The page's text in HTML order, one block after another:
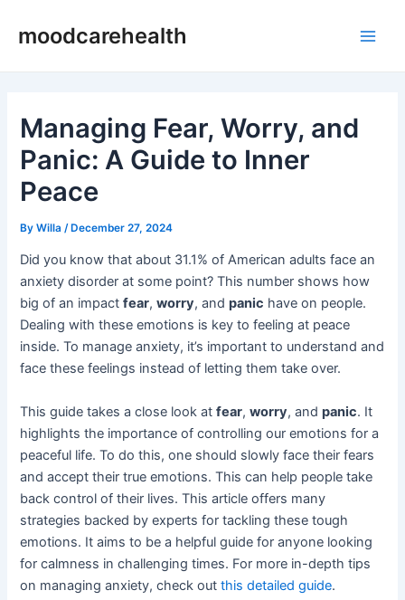
moodcarehealth
Managing Fear, Worry, and
Panic: A Guide to Inner
Peace
ByWilla /December 27, 2024
Did you know that about 31.1% of American adults face an
anxiety disorder at some point? This number shows how
big of an impactfear,worry, andpanic have on people.
Dealing with these emotions is key to feeling at peace
inside. To manage anxiety, it’s important to understand and
face these feelings instead of letting them take over.
This guide takes a close look atfear,worry, andpanic. It
highlights the importance of controlling our emotions for a
peaceful life. To do this, one should slowly face their fears
and accept their true emotions. This can help people take
back control of their lives. This article offers many
strategies backed by experts for tackling these tough
emotions. It aims to be a helpful guide for anyone looking
for calmness in challenging times. For more in-depth tips
on managing anxiety, check outthis detailed guide.
navigation